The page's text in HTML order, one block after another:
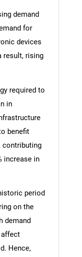
demand
for
devices
result, rising
required to
in
benefit
contributing
increase in
period
on the
demand
affect
Hence,